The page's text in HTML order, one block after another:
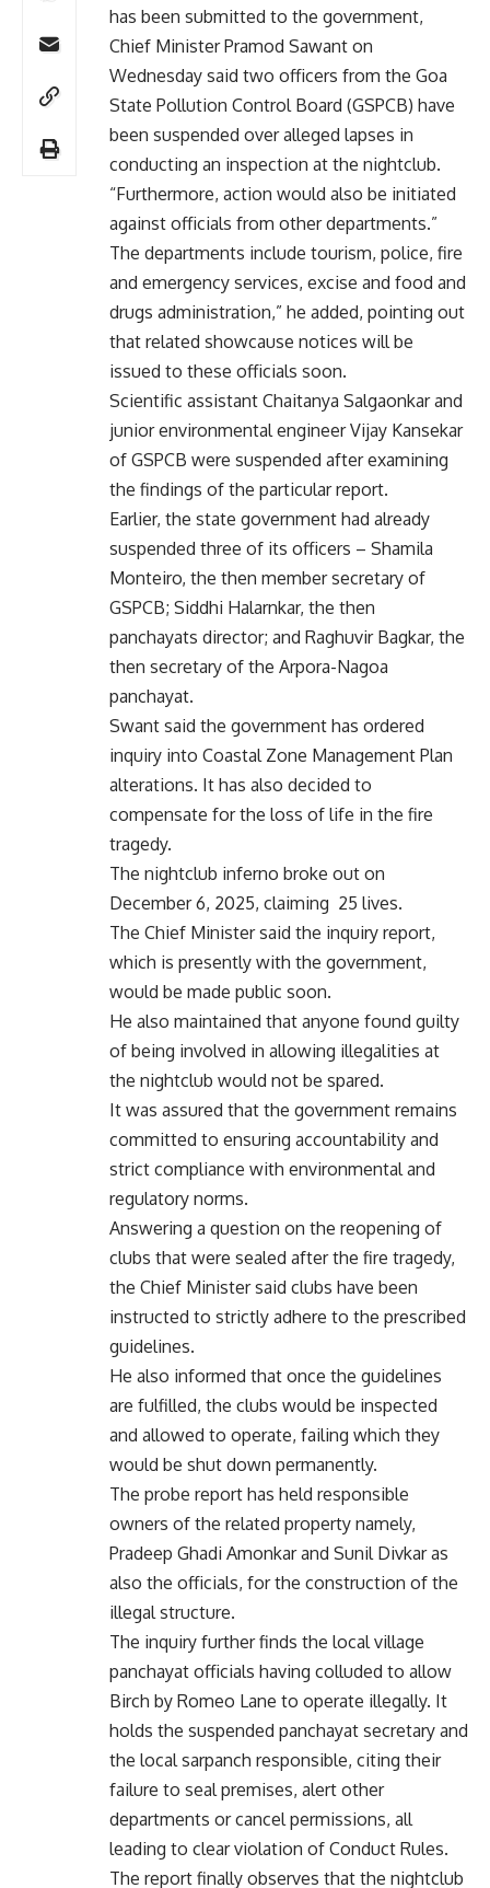
has been submitted to the government,
Chief Minister Pramod Sawant on
Wednesday said two officers from the Goa
State Pollution Control Board (GSPCB) have
been suspended over alleged lapses in
conducting an inspection at the nightclub.
“Furthermore, action would also be initiated
against officials from other departments.”
The departments include tourism, police, fire
and emergency services, excise and food and
drugs administration,” he added, pointing out
that related showcause notices will be
issued to these officials soon.
Scientific assistant Chaitanya Salgaonkar and
junior environmental engineer Vijay Kansekar
of GSPCB were suspended after examining
the findings of the particular report.
Earlier, the state government had already
suspended three of its officers – Shamila
Monteiro, the then member secretary of
GSPCB; Siddhi Halarnkar, the then
panchayats director; and Raghuvir Bagkar, the
then secretary of the Arpora-Nagoa
panchayat.
Swant said the government has ordered
inquiry into Coastal Zone Management Plan
alterations. It has also decided to
compensate for the loss of life in the fire
tragedy.
The nightclub inferno broke out on
December 6, 2025, claiming 25 lives.
The Chief Minister said the inquiry report,
which is presently with the government,
would be made public soon.
He also maintained that anyone found guilty
of being involved in allowing illegalities at
the nightclub would not be spared.
It was assured that the government remains
committed to ensuring accountability and
strict compliance with environmental and
regulatory norms.
Answering a question on the reopening of
clubs that were sealed after the fire tragedy,
the Chief Minister said clubs have been
instructed to strictly adhere to the prescribed
guidelines.
He also informed that once the guidelines
are fulfilled, the clubs would be inspected
and allowed to operate, failing which they
would be shut down permanently.
The probe report has held responsible
owners of the related property namely,
Pradeep Ghadi Amonkar and Sunil Divkar as
also the officials, for the construction of the
illegal structure.
The inquiry further finds the local village
panchayat officials having colluded to allow
Birch by Romeo Lane to operate illegally. It
holds the suspended panchayat secretary and
the local sarpanch responsible, citing their
failure to seal premises, alert other
departments or cancel permissions, all
leading to clear violation of Conduct Rules.
The report finally observes that the nightclub